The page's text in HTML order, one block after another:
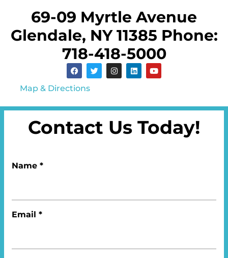
69-09 Myrtle Avenue
Glendale, NY 11385 Phone:
718-418-5000
Map & Directions
Contact Us Today!
Name *
Email *